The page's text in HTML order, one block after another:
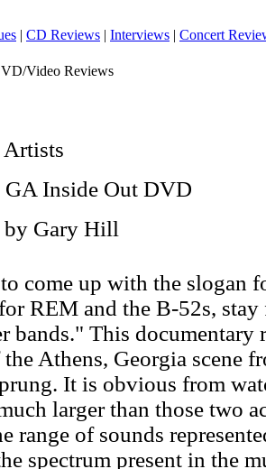
| CD Reviews | Interviews | Concert
Video Reviews
Artists
GA Inside Out DVD
by Gary Hill
come up with the slogan
REM and the B-52s, stay
bands." This documentary
Athens, Georgia scene
It is obvious from
larger than those two
range of sounds
spectrum present in the